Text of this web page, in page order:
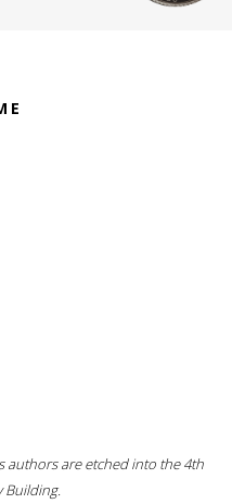
authors are etched into the 4th
Building.